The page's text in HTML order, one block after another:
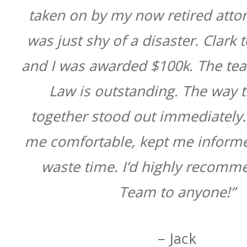
taken on by my now retired
was just shy of a disaster. Clark
and I was awarded $100k. The
Law is outstanding. The way
together stood out
me comfortable, kept me
waste time. I’d highly
Team to anyone!”
– Jack